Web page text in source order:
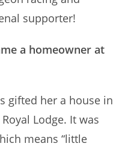
supporter!
a homeowner at
gifted her a house in
Lodge. It was
means “little